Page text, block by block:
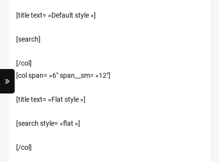
[title text= »Default style »]
[search]
[/col]
[col span= »6″ span__sm= »12″]
[title text= »Flat style »]
[search style= »flat »]
[/col]